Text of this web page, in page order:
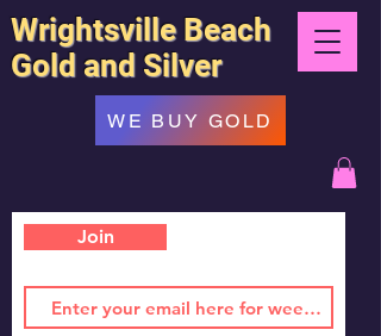
Wrightsville Beach
Gold and Silver
Join
WE BUY GOLD